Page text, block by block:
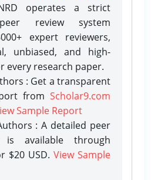
operates a strict
review system
expert reviewers,
unbiased, and high-
every research paper.
: Get a transparent
from Scholar9.com
Sample Report
: A detailed peer
available through
$20 USD. View Sample